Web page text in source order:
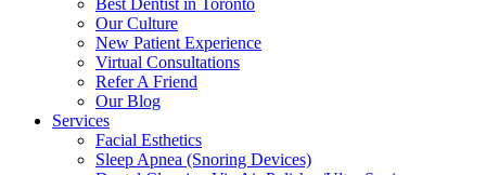
Best Dentist in Toronto
Our Culture
New Patient Experience
Virtual Consultations
Refer A Friend
Our Blog
Services
Facial Esthetics
Sleep Apnea (Snoring Devices)